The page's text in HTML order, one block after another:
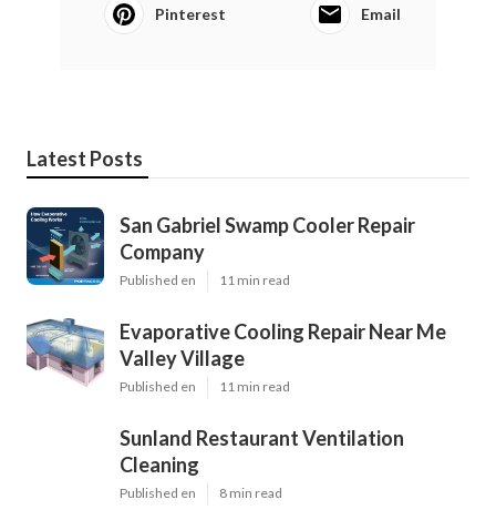
Pinterest Email
Latest Posts
San Gabriel Swamp Cooler Repair
Company
Published en 11 min read
Evaporative Cooling Repair Near Me
Valley Village
Published en 11 min read
Sunland Restaurant Ventilation
Cleaning
Published en 8 min read